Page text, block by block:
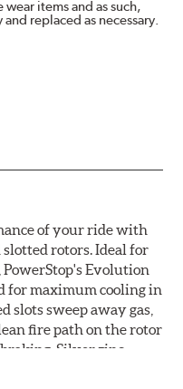
wear items and as such,
replaced as necessary.
of your ride with
rotors. Ideal for
Evolution
for maximum cooling in
slots sweep away gas,
fire path on the rotor
Silver zinc
corrosion. PowerStop